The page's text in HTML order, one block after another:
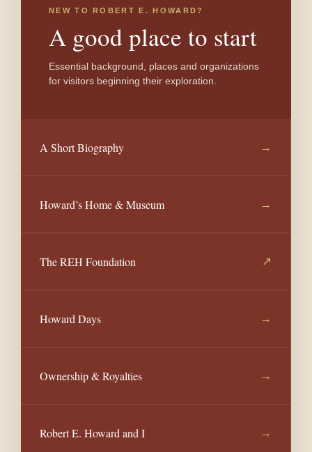
NEW TO ROBERT E. HOWARD?
A good place to start
Essential background, places and organizations
for visitors beginning their exploration.
A Short Biography →
Howard’s Home & Museum →
The REH Foundation ↗
Howard Days →
Ownership & Royalties →
Robert E. Howard and I →